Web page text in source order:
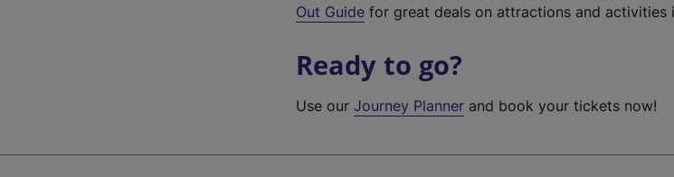
Out Guide for great deals on attractions and activities
Ready to go?
Use ourJourney Planner and book your tickets now!